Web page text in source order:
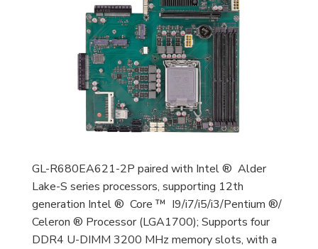
GL-R680EA621-2P paired with Intel ® Alder
Lake-S series processors, supporting 12th
generation Intel ® Core ™ I9/i7/i5/i3/Pentium ®/
Celeron ® Processor (LGA1700); Supports four
DDR4 U-DIMM 3200 MHz memory slots, with a